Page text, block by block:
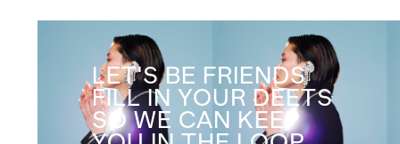
LET'S BE FRIENDS
FILL IN YOUR DEETS
SO WE CAN KEEP